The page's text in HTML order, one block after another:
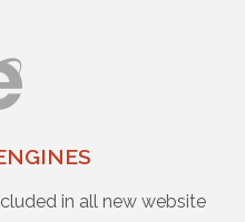
in all new website